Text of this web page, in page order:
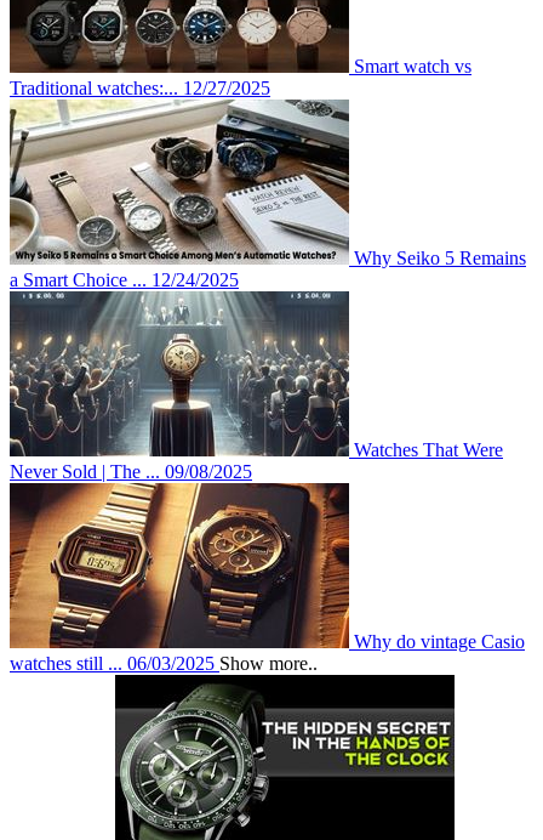
Smart watch vs
Traditional watches:... 12/27/2025
Why Seiko 5 Remains
a Smart Choice ... 12/24/2025
Watches That Were
Never Sold | The ... 09/08/2025
Why do vintage Casio
watches still ... 06/03/2025 Show more..